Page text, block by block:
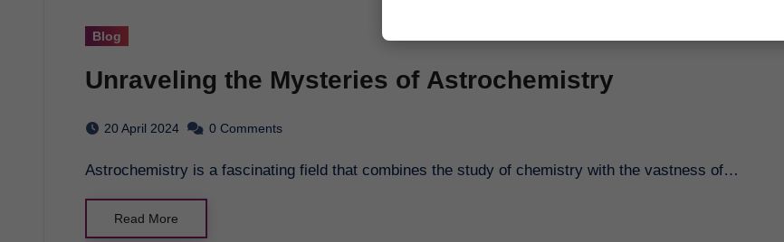
Blog
Unraveling the Mysteries of Astrochemistry
20 April 2024 0 Comments
Astrochemistry is a fascinating field that combines the study of chemistry with the vastness of…
Read More